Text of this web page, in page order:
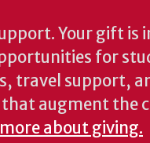
Your gift
for
travel support,
augment the
about giving.